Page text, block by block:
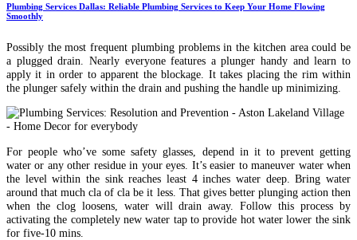
Plumbing Services Dallas: Reliable Plumbing Services to Keep Your Home Flowing
Smoothly
Possibly the most frequent plumbing problems in the kitchen area could be
a plugged drain. Nearly everyone features a plunger handy and learn to
apply it in order to apparent the blockage. It takes placing the rim within
the plunger safely within the drain and pushing the handle up minimizing.
For people who’ve some safety glasses, depend in it to prevent getting
water or any other residue in your eyes. It’s easier to maneuver water when
the level within the sink reaches least 4 inches water deep. Bring water
around that much cla of cla be it less. That gives better plunging action then
when the clog loosens, water will drain away. Follow this process by
activating the completely new water tap to provide hot water lower the sink
for five-10 mins.